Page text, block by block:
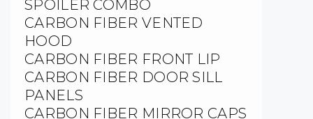
SPOILER COMBO
CARBON FIBER VENTED
HOOD
CARBON FIBER FRONT LIP
CARBON FIBER DOOR SILL
PANELS
CARBON FIBER MIRROR CAPS